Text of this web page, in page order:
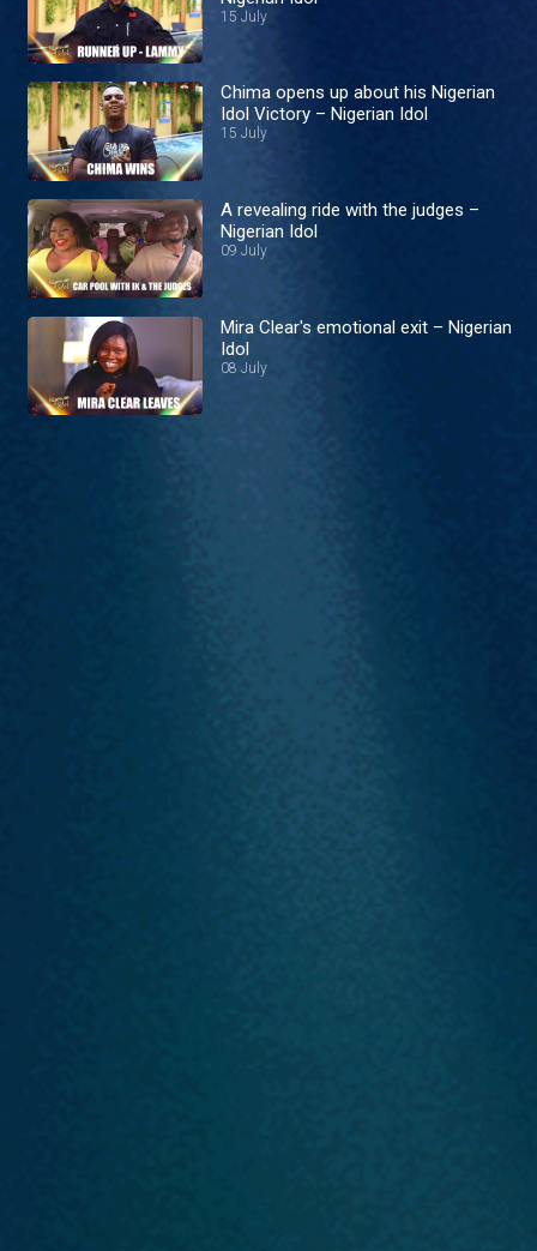
15 July
Chima opens up about his Nigerian
Idol Victory – Nigerian Idol
15 July
A revealing ride with the judges –
Nigerian Idol
09 July
Mira Clear's emotional exit – Nigerian
Idol
08 July